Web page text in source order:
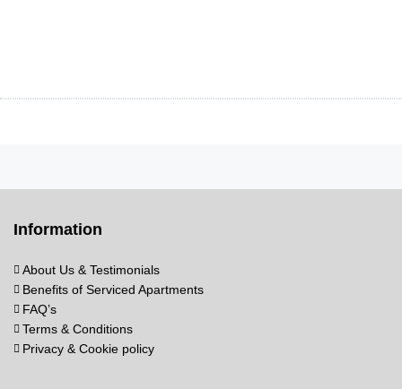
Information
About Us & Testimonials
Benefits of Serviced Apartments
FAQ’s
Terms & Conditions
Privacy & Cookie policy